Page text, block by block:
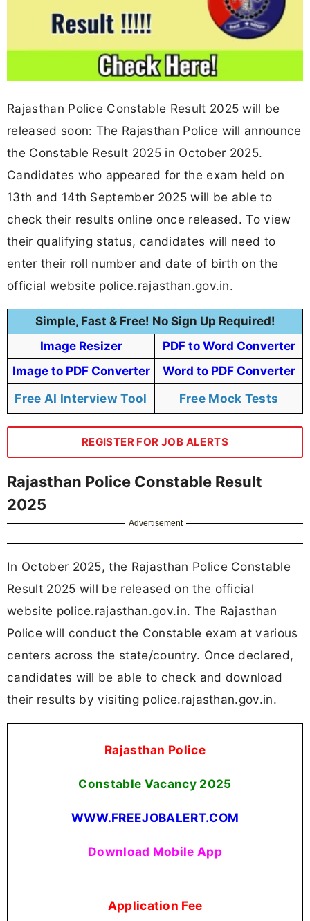
Rajasthan Police Constable Result 2025 will be
released soon: The Rajasthan Police will announce
the Constable Result 2025 in October 2025.
Candidates who appeared for the exam held on
13th and 14th September 2025 will be able to
check their results online once released. To view
their qualifying status, candidates will need to
enter their roll number and date of birth on the
official website police.rajasthan.gov.in.
Simple, Fast & Free! No Sign Up Required!
Image Resizer
PDF to Word Converter
Image to PDF Converter
Word to PDF Converter
Free AI Interview Tool Free Mock Tests
REGISTER FOR JOB ALERTS
Rajasthan Police Constable Result
2025
Advertisement
In October 2025, the Rajasthan Police Constable
Result 2025 will be released on the official
website police.rajasthan.gov.in. The Rajasthan
Police will conduct the Constable exam at various
centers across the state/country. Once declared,
candidates will be able to check and download
their results by visiting police.rajasthan.gov.in.
Rajasthan Police
Constable Vacancy 2025
WWW.FREEJOBALERT.COM
Download Mobile App
Application Fee